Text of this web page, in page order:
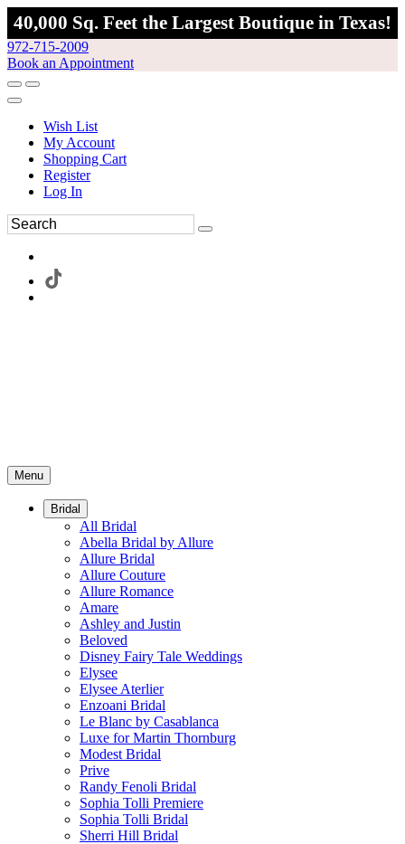
40,000 Sq. Feet the Largest Boutique in Texas!
972-715-2009
Book an Appointment
Wish List
My Account
Shopping Cart
Register
Log In
Menu
Bridal
All Bridal
Abella Bridal by Allure
Allure Bridal
Allure Couture
Allure Romance
Amare
Ashley and Justin
Beloved
Disney Fairy Tale Weddings
Elysee
Elysee Aterlier
Enzoani Bridal
Le Blanc by Casablanca
Luxe for Martin Thornburg
Modest Bridal
Prive
Randy Fenoli Bridal
Sophia Tolli Premiere
Sophia Tolli Bridal
Sherri Hill Bridal